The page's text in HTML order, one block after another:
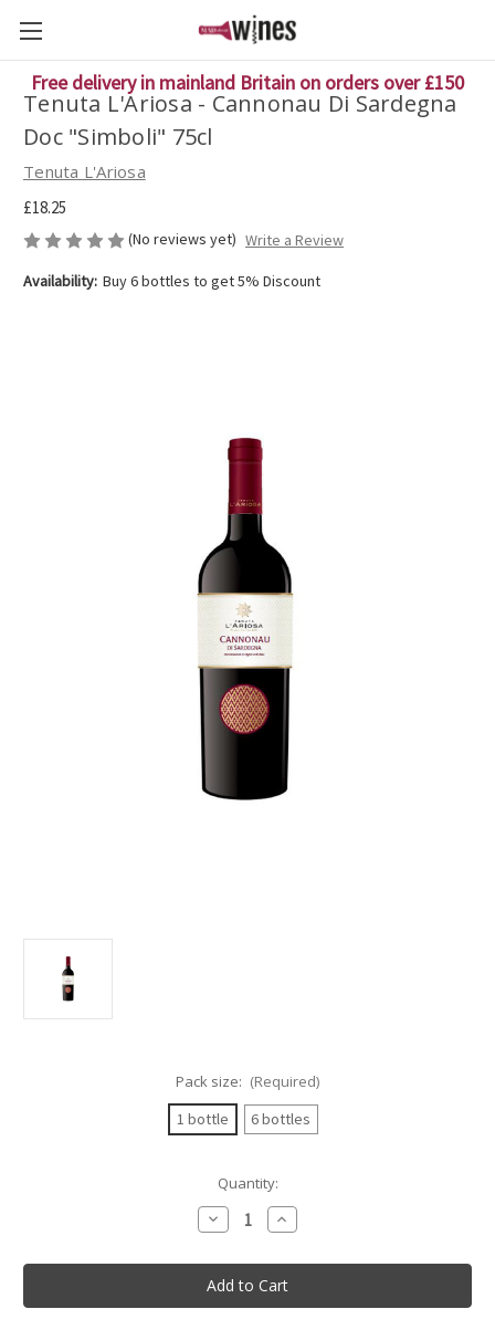
Free delivery in mainland Britain on orders over £150
Tenuta L'Ariosa - Cannonau Di Sardegna
Doc "Simboli" 75cl
Tenuta L'Ariosa
£18.25
(No reviews yet) Write a Review
Availability: Buy 6 bottles to get 5% Discount
Pack size: (Required)
1 bottle
6 bottles
Quantity:
Decrease
Quantity
Tenuta
L'Ariosa
-
Cannonau
Increase
Quantity
Tenuta
L'Ariosa
-
Cannonau